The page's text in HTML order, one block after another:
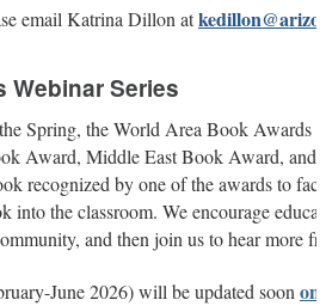
email Katrina Dillon at
Webinar Series
Spring, the World Area Book Awards
Award, Middle East Book Award, and
recognized by one of the awards to
into the classroom. We encourage
and then join us to hear more
June 2026) will be updated soon on